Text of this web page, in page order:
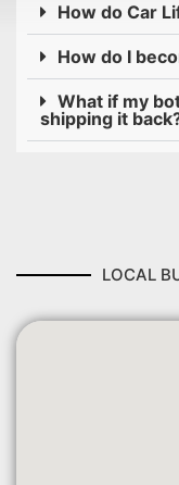
How do Car
How do I
What if my
shipping it
LOCAL